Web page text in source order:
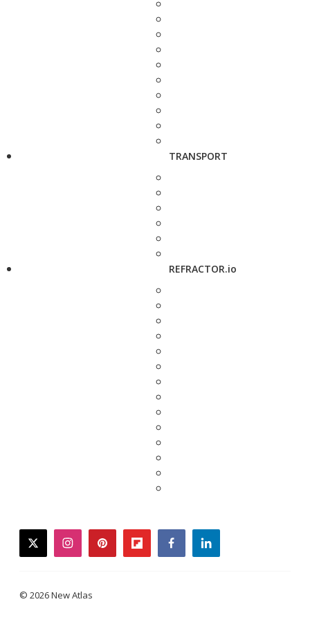
TRANSPORT
REFRACTOR.io
twitterinstagrampinterestflipboardfacebooklinkedin
© 2026 New Atlas